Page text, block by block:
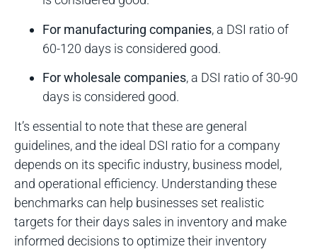
For manufacturing companies, a DSI ratio of
60-120 days is considered good.
For wholesale companies, a DSI ratio of 30-90
days is considered good.
It’s essential to note that these are general
guidelines, and the ideal DSI ratio for a company
depends on its specific industry, business model,
and operational efficiency. Understanding these
benchmarks can help businesses set realistic
targets for their days sales in inventory and make
informed decisions to optimize their inventory